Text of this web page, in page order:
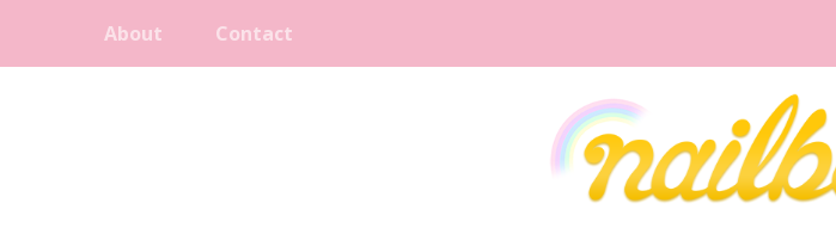
About Contact